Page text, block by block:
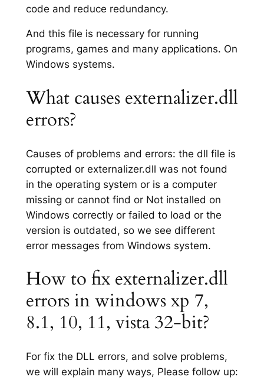
code and reduce redundancy.
And this file is necessary for running
programs, games and many applications. On
Windows systems.
What causes externalizer.dll
errors?
Causes of problems and errors: the dll file is
corrupted or externalizer.dll was not found
in the operating system or is a computer
missing or cannot find or Not installed on
Windows correctly or failed to load or the
version is outdated, so we see different
error messages from Windows system.
How to fix externalizer.dll
errors in windows xp 7,
8.1, 10, 11, vista 32-bit?
For fix the DLL errors, and solve problems,
we will explain many ways, Please follow up: